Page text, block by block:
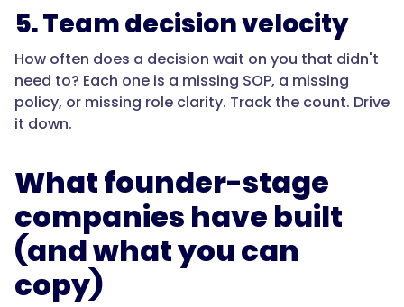
5. Team decision velocity
How often does a decision wait on you that didn't
need to? Each one is a missing SOP, a missing
policy, or missing role clarity. Track the count. Drive
it down.
What founder-stage
companies have built
(and what you can
copy)